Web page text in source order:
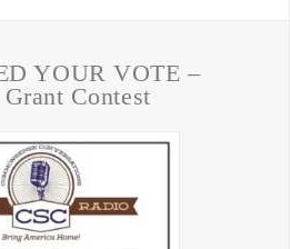
YOUR VOTE –
Contest